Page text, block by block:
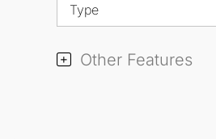
Type
Other Features